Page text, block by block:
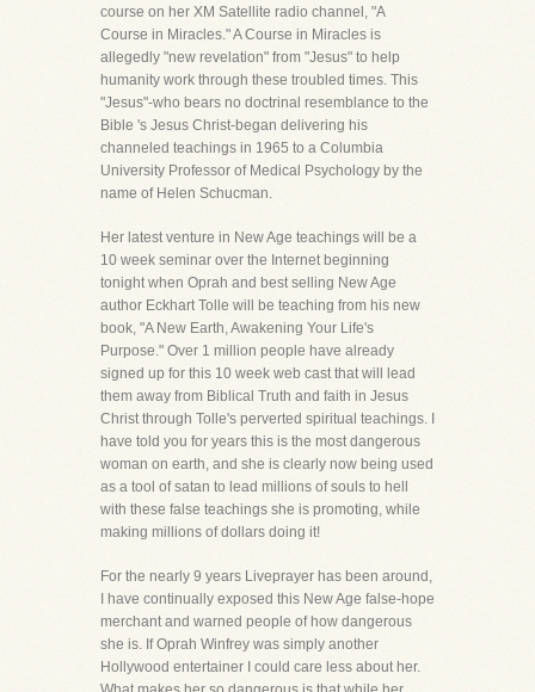
course on her XM Satellite radio channel, "A
Course in Miracles." A Course in Miracles is
allegedly "new revelation" from "Jesus" to help
humanity work through these troubled times. This
"Jesus"-who bears no doctrinal resemblance to the
Bible 's Jesus Christ-began delivering his
channeled teachings in 1965 to a Columbia
University Professor of Medical Psychology by the
name of Helen Schucman.
Her latest venture in New Age teachings will be a
10 week seminar over the Internet beginning
tonight when Oprah and best selling New Age
author Eckhart Tolle will be teaching from his new
book, "A New Earth, Awakening Your Life's
Purpose." Over 1 million people have already
signed up for this 10 week web cast that will lead
them away from Biblical Truth and faith in Jesus
Christ through Tolle's perverted spiritual teachings. I
have told you for years this is the most dangerous
woman on earth, and she is clearly now being used
as a tool of satan to lead millions of souls to hell
with these false teachings she is promoting, while
making millions of dollars doing it!
For the nearly 9 years Liveprayer has been around,
I have continually exposed this New Age false-hope
merchant and warned people of how dangerous
she is. If Oprah Winfrey was simply another
Hollywood entertainer I could care less about her.